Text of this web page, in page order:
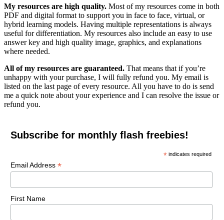
My resources are high quality. Most of my resources come in both
PDF and digital format to support you in face to face, virtual, or
hybrid learning models. Having multiple representations is always
useful for differentiation. My resources also include an easy to use
answer key and high quality image, graphics, and explanations
where needed.
All of my resources are guaranteed. That means that if you’re
unhappy with your purchase, I will fully refund you. My email is
listed on the last page of every resource. All you have to do is send
me a quick note about your experience and I can resolve the issue or
refund you.
Subscribe for monthly flash freebies!
* indicates required
Email Address *
First Name